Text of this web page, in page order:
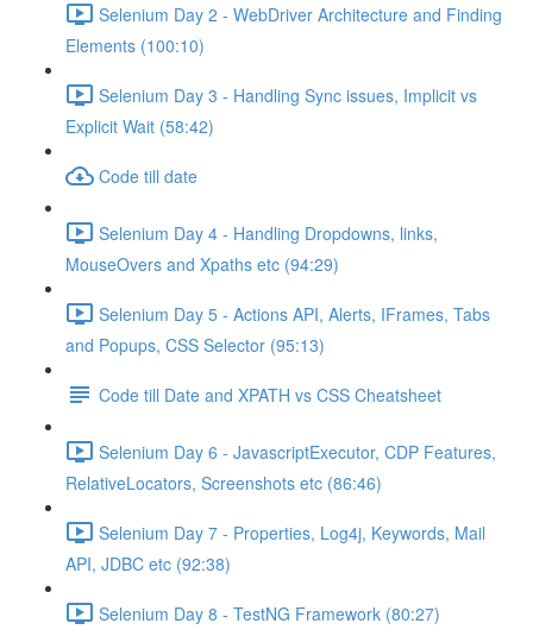
Selenium Day 2 - WebDriver Architecture and Finding
Elements (100:10)
Selenium Day 3 - Handling Sync issues, Implicit vs
Explicit Wait (58:42)
Code till date
Selenium Day 4 - Handling Dropdowns, links,
MouseOvers and Xpaths etc (94:29)
Selenium Day 5 - Actions API, Alerts, IFrames, Tabs
and Popups, CSS Selector (95:13)
Code till Date and XPATH vs CSS Cheatsheet
Selenium Day 6 - JavascriptExecutor, CDP Features,
RelativeLocators, Screenshots etc (86:46)
Selenium Day 7 - Properties, Log4j, Keywords, Mail
API, JDBC etc (92:38)
Selenium Day 8 - TestNG Framework (80:27)